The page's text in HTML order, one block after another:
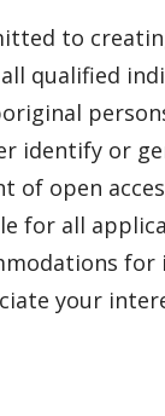
to
qualified
identify or
of open
for all
your